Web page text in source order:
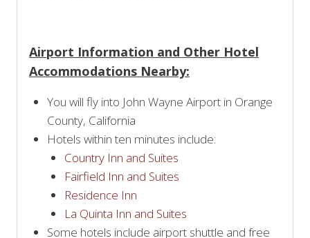
Airport Information and Other Hotel
Accommodations Nearby:
You will fly into John Wayne Airport in Orange
County, California
Hotels within ten minutes include:
Country Inn and Suites
Fairfield Inn and Suites
Residence Inn
La Quinta Inn and Suites
Some hotels include airport shuttle and free